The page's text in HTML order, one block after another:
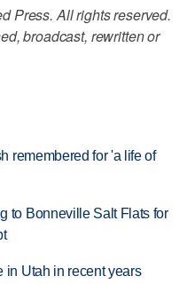
Press. All rights reserved.
broadcast, rewritten or
remembered for 'a life of
to Bonneville Salt Flats for
in Utah in recent years